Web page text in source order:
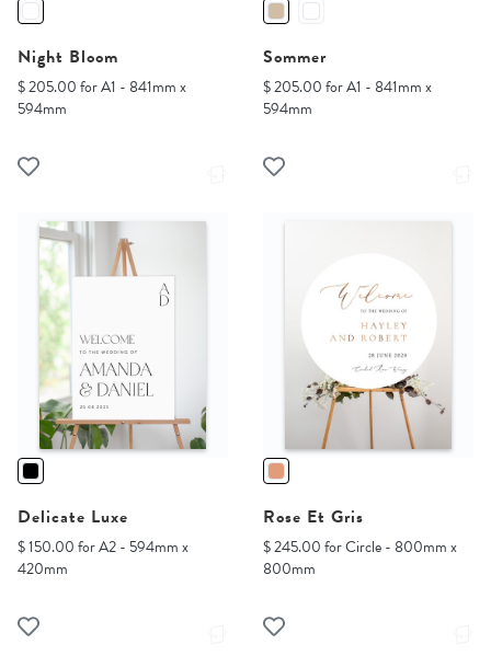
Night Bloom
$ 205.00 for A1 - 841mm x
594mm
Sommer
$ 205.00 for A1 - 841mm x
594mm
Delicate Luxe
$ 150.00 for A2 - 594mm x
420mm
Rose Et Gris
$ 245.00 for Circle - 800mm x
800mm